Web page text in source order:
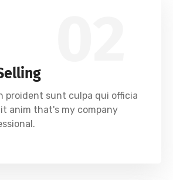
proident sunt culpa qui officia
anim that's my company